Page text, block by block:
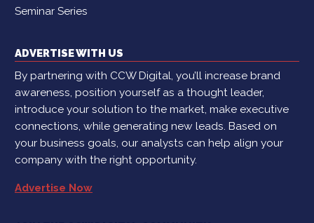
Seminar Series
ADVERTISE WITH US
By partnering with CCW Digital, you’ll increase brand
awareness, position yourself as a thought leader,
introduce your solution to the market, make executive
connections, while generating new leads. Based on
your business goals, our analysts can help align your
company with the right opportunity.
Advertise Now